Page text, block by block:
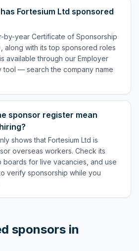
Fortesium Ltd sponsored
by-year Certificate of Sponsorship
along with its top sponsored roles
available through our Employer
tool — search the company name
sponsor register mean
shows that Fortesium Ltd is
overseas workers. Check its
for live vacancies, and use
verify sponsorship while you
sponsors in